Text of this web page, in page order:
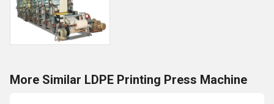
More Similar LDPE Printing Press Machine